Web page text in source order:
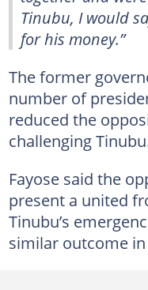
Tinubu, I would
for his money.”
The former
number of
reduced the
challenging
Fayose said the
present a united
Tinubu’s
similar outcome in